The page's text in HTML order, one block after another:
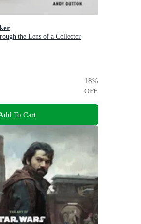
the Lens of a Collector
18%
OFF
To Cart